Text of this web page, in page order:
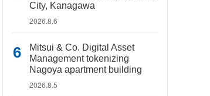
City, Kanagawa
2026.8.6
Mitsui & Co. Digital Asset
Management tokenizing
Nagoya apartment building
2026.8.5